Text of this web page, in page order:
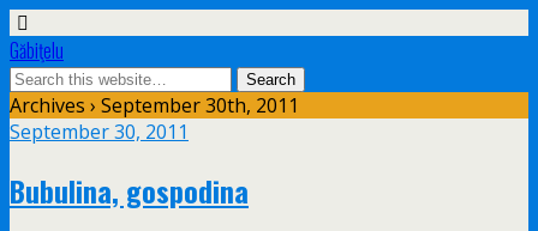
Găbiţelu
Archives › September 30th, 2011
September 30, 2011
Bubulina, gospodina